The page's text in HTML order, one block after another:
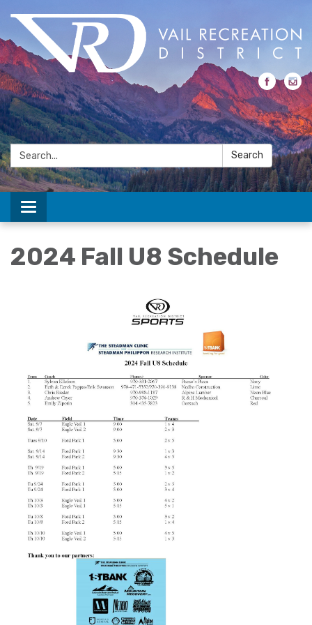
Search: Search
Toggle navigation
2024 Fall U8 Schedule